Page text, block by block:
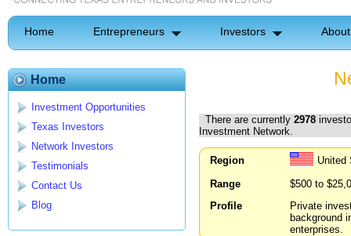
Home Entrepreneurs Investors
Home
Investment Opportunities
Texas Investors
Network Investors
Testimonials
Contact Us
Blog
There are currently 2978
Investment Network.
Region
United
Range
$500 to
Profile
Private
background
enterprises.